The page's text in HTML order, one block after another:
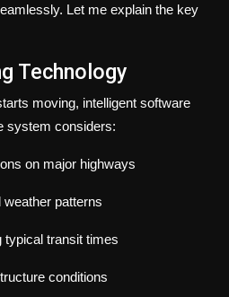
Let me explain the key
Technology
moving, intelligent software
system considers:
on major highways
patterns
typical transit times
conditions